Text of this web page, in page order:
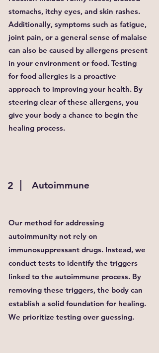
stomachs, itchy eyes, and skin rashes.
Additionally, symptoms such as fatigue,
joint pain, or a general sense of malaise
can also be caused by allergens present
in your environment or food. Testing
for food allergies is a proactive
approach to improving your health. By
steering clear of these allergens, you
give your body a chance to begin the
healing process.
2 Autoimmune
Our method for addressing
autoimmunity not rely on
immunosuppressant drugs. Instead, we
conduct tests to identify the triggers
linked to the autoimmune process. By
removing these triggers, the body can
establish a solid foundation for healing.
We prioritize testing over guessing.